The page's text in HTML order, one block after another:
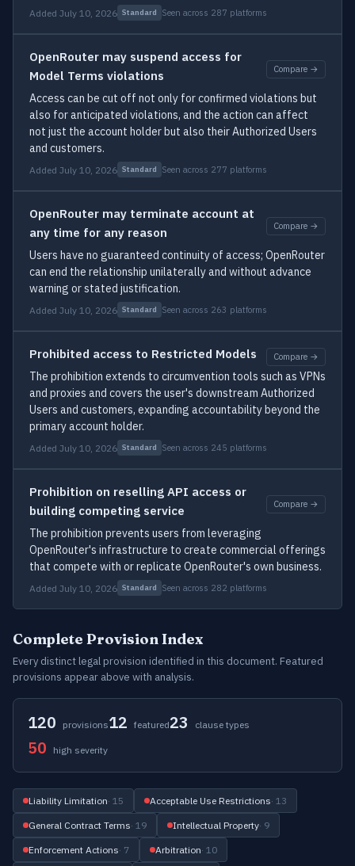
Added July 10, 2026 Standard Seen across 287 platforms
OpenRouter may suspend access for
Model Terms violations
Compare →
Access can be cut off not only for confirmed violations but
also for anticipated violations, and the action can affect
not just the account holder but also their Authorized Users
and customers.
Added July 10, 2026 Standard Seen across 277 platforms
OpenRouter may terminate account at
any time for any reason
Compare →
Users have no guaranteed continuity of access; OpenRouter
can end the relationship unilaterally and without advance
warning or stated justification.
Added July 10, 2026 Standard Seen across 263 platforms
Prohibited access to Restricted Models Compare →
The prohibition extends to circumvention tools such as VPNs
and proxies and covers the user's downstream Authorized
Users and customers, expanding accountability beyond the
primary account holder.
Added July 10, 2026 Standard Seen across 245 platforms
Prohibition on reselling API access or
building competing service
Compare →
The prohibition prevents users from leveraging
OpenRouter's infrastructure to create commercial offerings
that compete with or replicate OpenRouter's own business.
Added July 10, 2026 Standard Seen across 282 platforms
Complete Provision Index
Every distinct legal provision identified in this document. Featured
provisions appear above with analysis.
120 provisions12 featured23 clause types
50 high severity
Liability Limitation· 15 Acceptable Use Restrictions· 13
General Contract Terms· 19 Intellectual Property· 9
Enforcement Actions· 7 Arbitration· 10